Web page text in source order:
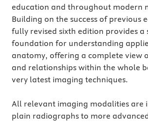
education and throughout modern
Building on the success of previous
fully revised sixth edition provides a
foundation for understanding
anatomy, offering a complete view
and relationships within the whole
very latest imaging techniques.
All relevant imaging modalities are
plain radiographs to more